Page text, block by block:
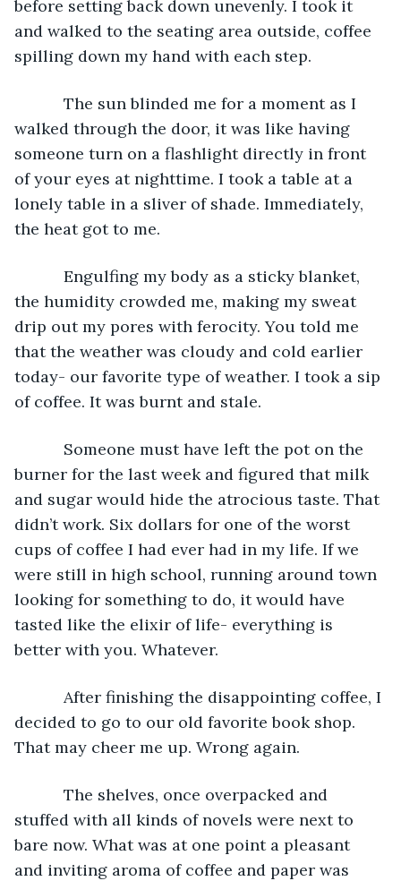
before setting back down unevenly. I took it
and walked to the seating area outside, coffee
spilling down my hand with each step.
The sun blinded me for a moment as I
walked through the door, it was like having
someone turn on a flashlight directly in front
of your eyes at nighttime. I took a table at a
lonely table in a sliver of shade. Immediately,
the heat got to me.
Engulfing my body as a sticky blanket,
the humidity crowded me, making my sweat
drip out my pores with ferocity. You told me
that the weather was cloudy and cold earlier
today- our favorite type of weather. I took a sip
of coffee. It was burnt and stale.
Someone must have left the pot on the
burner for the last week and figured that milk
and sugar would hide the atrocious taste. That
didn’t work. Six dollars for one of the worst
cups of coffee I had ever had in my life. If we
were still in high school, running around town
looking for something to do, it would have
tasted like the elixir of life- everything is
better with you. Whatever.
After finishing the disappointing coffee, I
decided to go to our old favorite book shop.
That may cheer me up. Wrong again.
The shelves, once overpacked and
stuffed with all kinds of novels were next to
bare now. What was at one point a pleasant
and inviting aroma of coffee and paper was